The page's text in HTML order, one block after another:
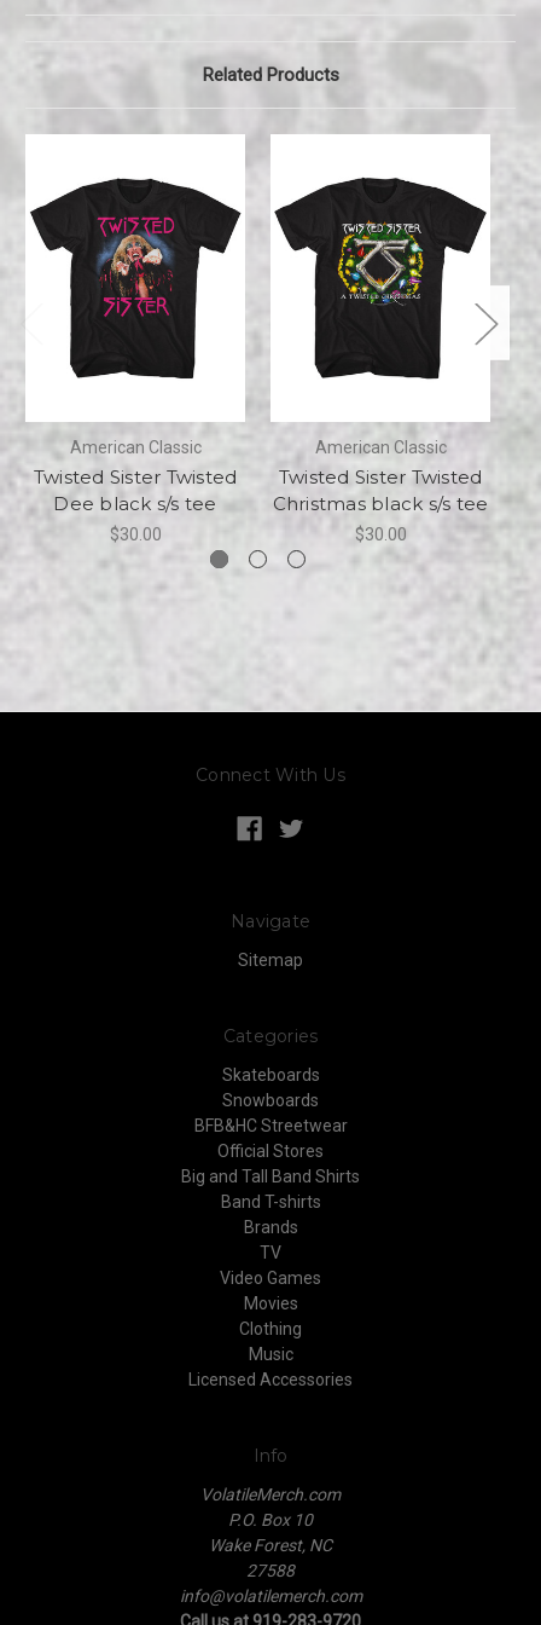
Related Products
American Classic
Twisted Sister Twisted
Dee black s/s tee
$30.00
American Classic
Twisted Sister Twisted
Christmas black s/s tee
$30.00
Connect With Us
Navigate
Sitemap
Categories
Skateboards
Snowboards
BFB&HC Streetwear
Official Stores
Big and Tall Band Shirts
Band T-shirts
Brands
TV
Video Games
Movies
Clothing
Music
Licensed Accessories
Info
VolatileMerch.com
P.O. Box 10
Wake Forest, NC
27588
info@volatilemerch.com